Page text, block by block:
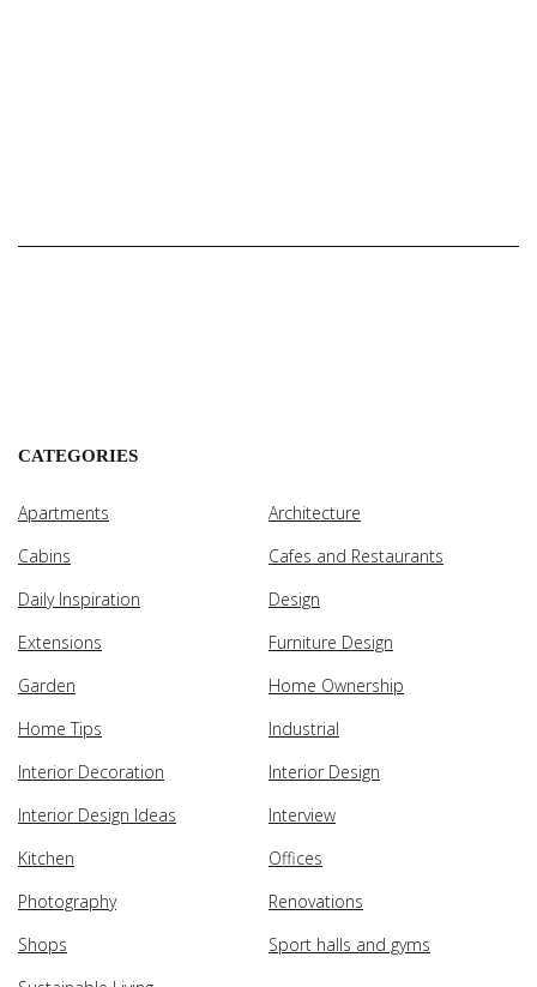
CATEGORIES
Apartments
Architecture
Cabins
Cafes and Restaurants
Daily Inspiration
Design
Extensions
Furniture Design
Garden
Home Ownership
Home Tips
Industrial
Interior Decoration
Interior Design
Interior Design Ideas
Interview
Kitchen
Offices
Photography
Renovations
Shops
Sport halls and gyms